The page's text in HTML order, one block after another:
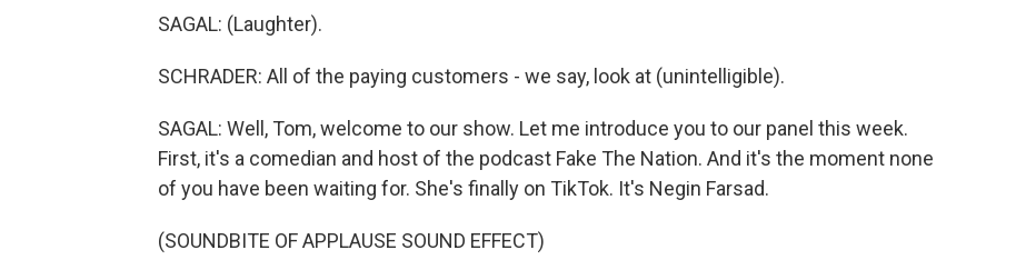
SAGAL: (Laughter).
SCHRADER: All of the paying customers - we say, look at (unintelligible).
SAGAL: Well, Tom, welcome to our show. Let me introduce you to our panel this week.
First, it's a comedian and host of the podcast Fake The Nation. And it's the moment none
of you have been waiting for. She's finally on TikTok. It's Negin Farsad.
(SOUNDBITE OF APPLAUSE SOUND EFFECT)